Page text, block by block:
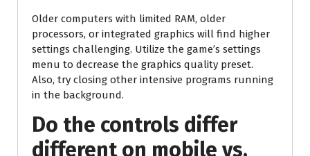
Older computers with limited RAM, older
processors, or integrated graphics will find higher
settings challenging. Utilize the game’s settings
menu to decrease the graphics quality preset.
Also, try closing other intensive programs running
in the background.
Do the controls differ
different on mobile vs.